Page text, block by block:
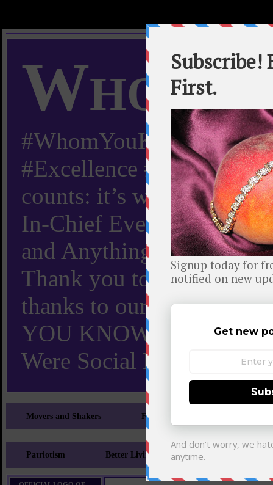
Whom
#WhomYouKnow
#Excellence #Worldwide
counts: it’s whom you
In-Chief Everything You
and Anything Worth
Thank you to X and
thanks to our 110,000 X
YOU KNOW TURNS 18
Were Social Media
Movers and Shakers Feeling and Looking Your Best
Patriotism Better Living Literary